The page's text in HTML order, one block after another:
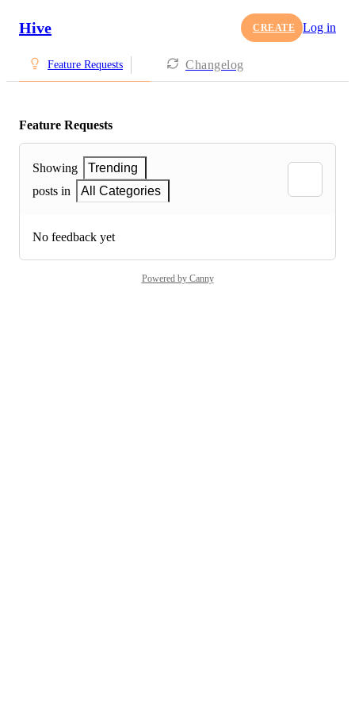
Hive CREATE Log in
Feature Requests Changelog
Feature Requests
Showing
Trending
posts in
All Categories
No feedback yet
Powered by Canny